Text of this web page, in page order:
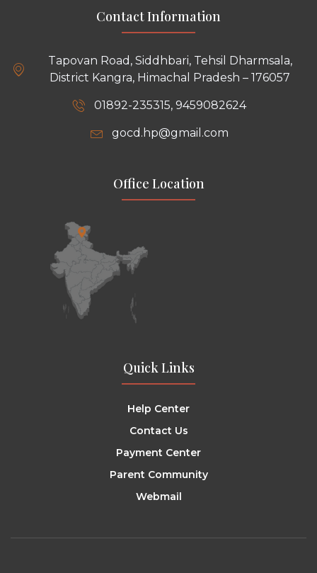
Contact Information
Tapovan Road, Siddhbari, Tehsil Dharmsala,
District Kangra, Himachal Pradesh – 176057
01892-235315, 9459082624
gocd.hp@gmail.com
Office Location
Quick Links
Help Center
Contact Us
Payment Center
Parent Community
Webmail